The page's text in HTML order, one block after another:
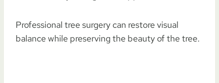
Professional tree surgery can restore visual
balance while preserving the beauty of the tree.